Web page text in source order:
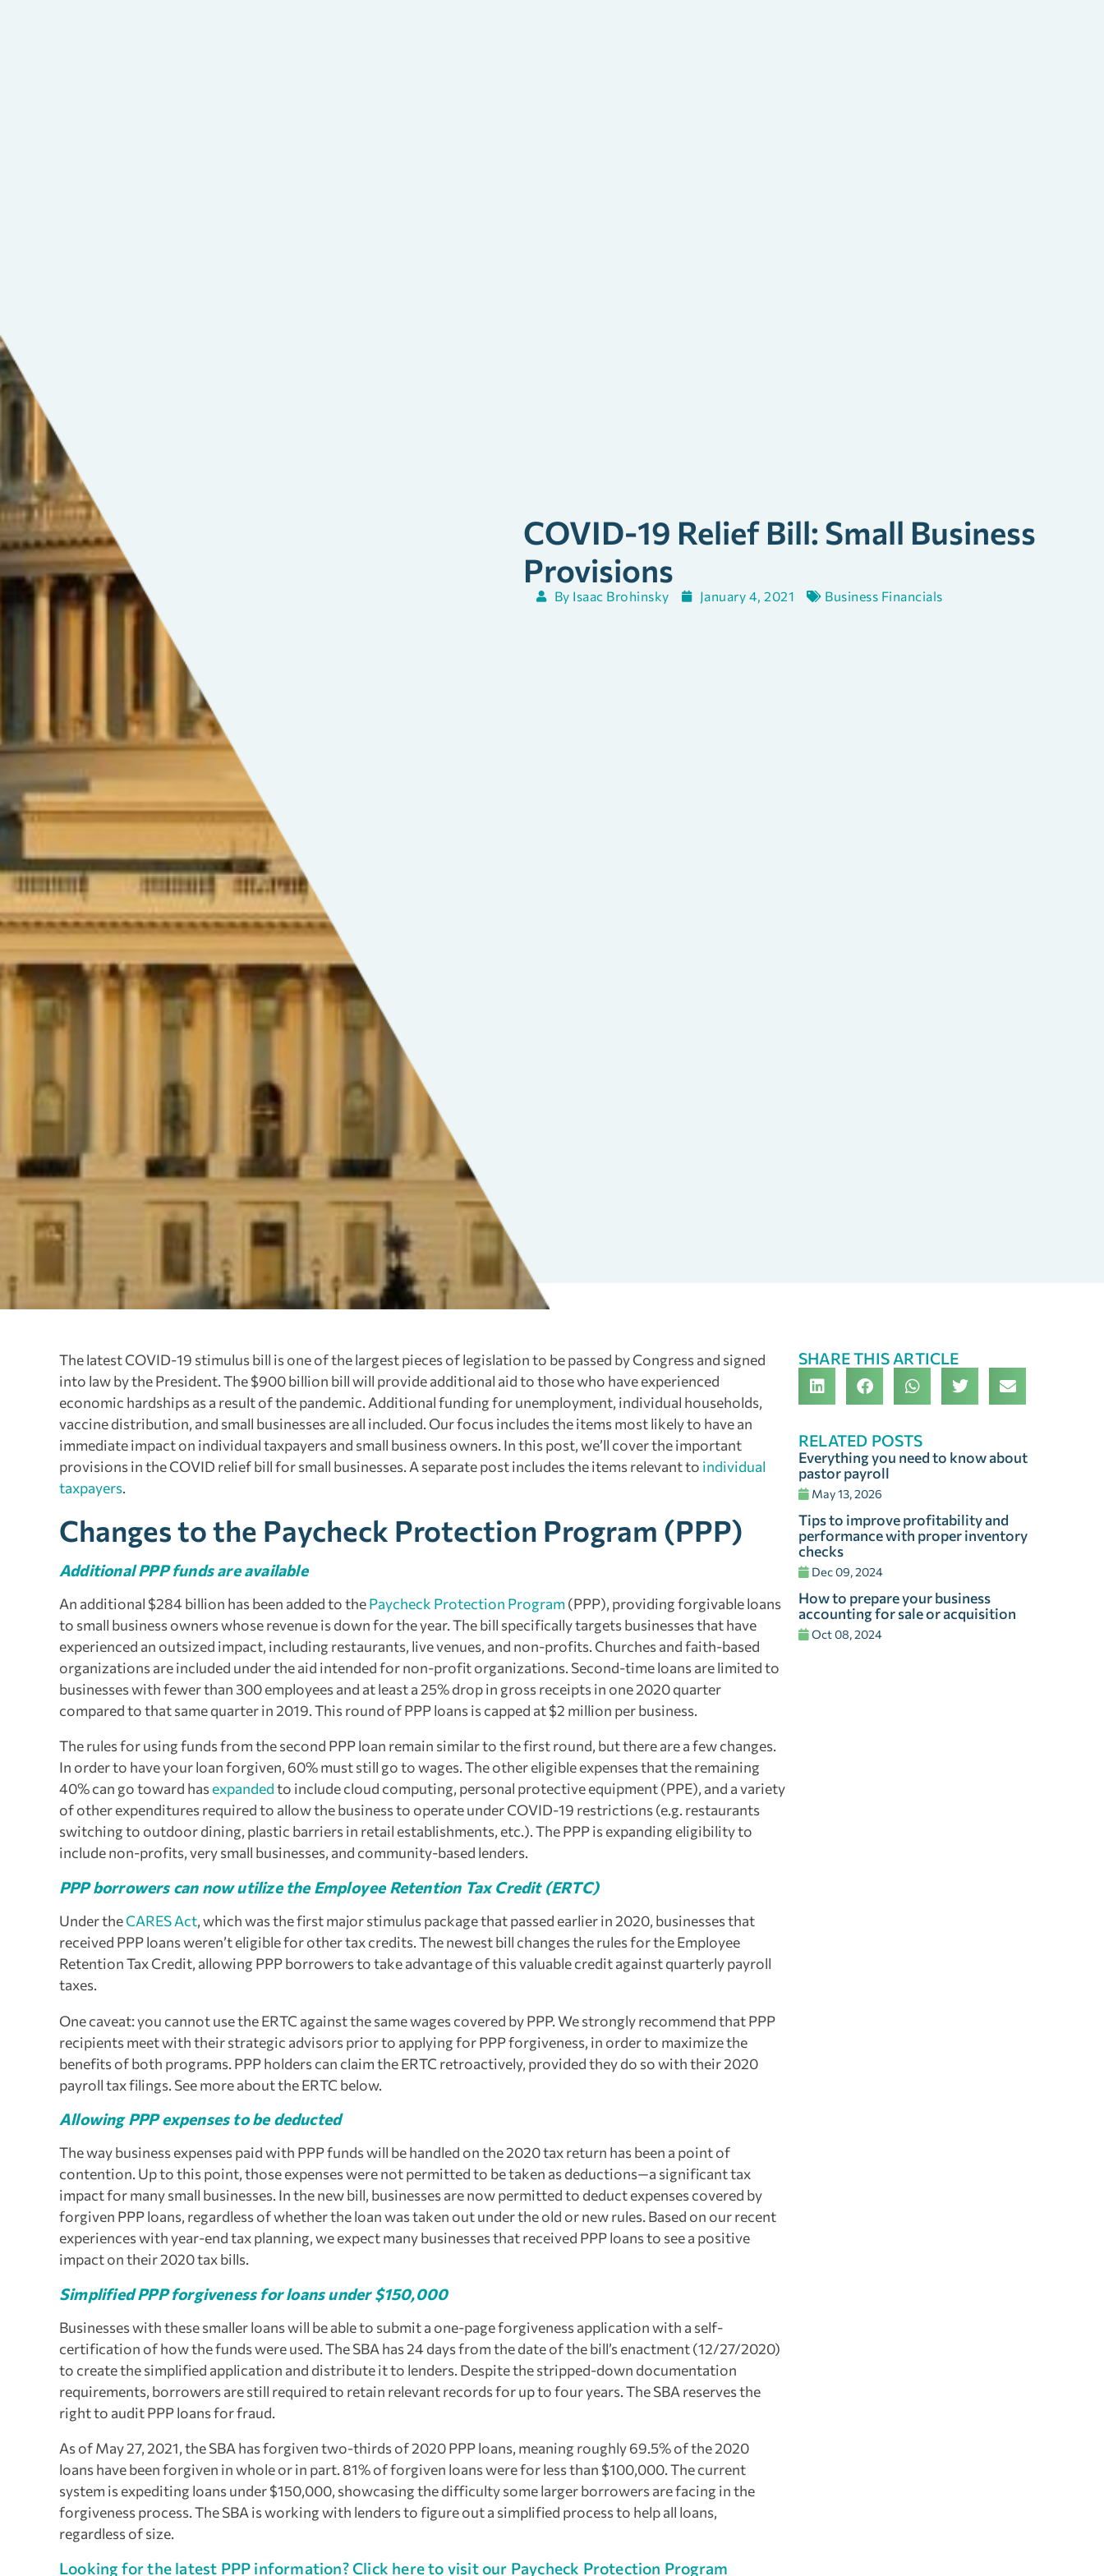
COVID-19 Relief Bill: Small Business
Provisions
By Isaac Brohinsky January 4, 2021 Business Financials
The latest COVID-19 stimulus bill is one of the largest pieces of legislation to be passed by Congress and signed
into law by the President. The $900 billion bill will provide additional aid to those who have experienced
economic hardships as a result of the pandemic. Additional funding for unemployment, individual households,
vaccine distribution, and small businesses are all included. Our focus includes the items most likely to have an
immediate impact on individual taxpayers and small business owners. In this post, we’ll cover the important
provisions in the COVID relief bill for small businesses. A separate post includes the items relevant to individual
taxpayers.
Changes to the Paycheck Protection Program (PPP)
Additional PPP funds are available
An additional $284 billion has been added to thePaycheck Protection Program (PPP), providing forgivable loans
to small business owners whose revenue is down for the year. The bill specifically targets businesses that have
experienced an outsized impact, including restaurants, live venues, and non-profits. Churches and faith-based
organizations are included under the aid intended for non-profit organizations. Second-time loans are limited to
businesses with fewer than 300 employees and at least a 25% drop in gross receipts in one 2020 quarter
compared to that same quarter in 2019. This round of PPP loans is capped at $2 million per business.
The rules for using funds from the second PPP loan remain similar to the first round, but there are a few changes.
In order to have your loan forgiven, 60% must still go to wages. The other eligible expenses that the remaining
40% can go toward hasexpandedto include cloud computing, personal protective equipment (PPE), and a variety
of other expenditures required to allow the business to operate under COVID-19 restrictions (e.g. restaurants
switching to outdoor dining, plastic barriers in retail establishments, etc.). The PPP is expanding eligibility to
include non-profits, very small businesses, and community-based lenders.
PPP borrowers can now utilize the Employee Retention Tax Credit (ERTC)
Under theCARES Act, which was the first major stimulus package that passed earlier in 2020, businesses that
received PPP loans weren’t eligible for other tax credits. The newest bill changes the rules for the Employee
Retention Tax Credit, allowing PPP borrowers to take advantage of this valuable credit against quarterly payroll
taxes.
One caveat: you cannot use the ERTC against the same wages covered by PPP. We strongly recommend that PPP
recipients meet with their strategic advisors prior to applying for PPP forgiveness, in order to maximize the
benefits of both programs. PPP holders can claim the ERTC retroactively, provided they do so with their 2020
payroll tax filings. See more about the ERTC below.
Allowing PPP expenses to be deducted
The way business expenses paid with PPP funds will be handled on the 2020 tax return has been a point of
contention. Up to this point, those expenses were not permitted to be taken as deductions—a significant tax
impact for many small businesses. In the new bill, businesses are now permitted to deduct expenses covered by
forgiven PPP loans, regardless of whether the loan was taken out under the old or new rules. Based on our recent
experiences with year-end tax planning, we expect many businesses that received PPP loans to see a positive
impact on their 2020 tax bills.
Simplified PPP forgiveness for loans under $150,000
Businesses with these smaller loans will be able to submit a one-page forgiveness application with a self-
certification of how the funds were used. The SBA has 24 days from the date of the bill’s enactment (12/27/2020)
to create the simplified application and distribute it to lenders. Despite the stripped-down documentation
requirements, borrowers are still required to retain relevant records for up to four years. The SBA reserves the
right to audit PPP loans for fraud.
As of May 27, 2021, the SBA has forgiven two-thirds of 2020 PPP loans, meaning roughly 69.5% of the 2020
loans have been forgiven in whole or in part. 81% of forgiven loans were for less than $100,000. The current
system is expediting loans under $150,000, showcasing the difficulty some larger borrowers are facing in the
forgiveness process. The SBA is working with lenders to figure out a simplified process to help all loans,
regardless of size.
Looking for the latest PPP information? Click here to visit our Paycheck Protection Program
SHARE THIS ARTICLE
RELATED POSTS
Everything you need to know about
pastor payroll
May 13, 2026
Tips to improve profitability and
performance with proper inventory
checks
Dec 09, 2024
How to prepare your business
accounting for sale or acquisition
Oct 08, 2024